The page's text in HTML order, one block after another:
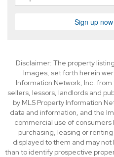
Disclaimer: The property
Images, set forth herein
Information Network, Inc.
sellers, lessors, landlords and
by MLS Property Information
data and information, and the
commercial use of
purchasing, leasing or
displayed to them and may
than to identify prospective